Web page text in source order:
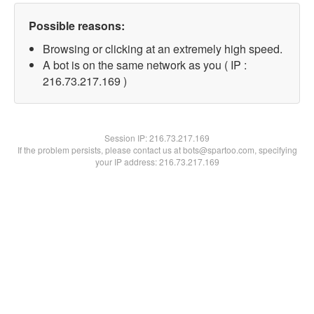
Possible reasons:
Browsing or clicking at an extremely high speed.
A bot is on the same network as you ( IP :
216.73.217.169 )
Session IP:216.73.217.169
If the problem persists, please contact us at bots@spartoo.com, specifying
your IP address: 216.73.217.169